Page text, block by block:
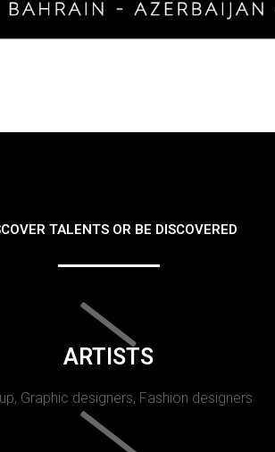
TALENTS OR BE DISCOVERED
ARTISTS
Graphic designers, Fashion designers